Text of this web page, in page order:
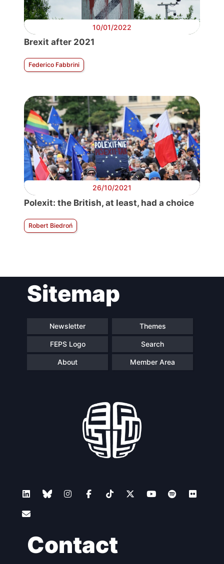
10/01/2022
Brexit after 2021
Federico Fabbrini
26/10/2021
Polexit: the British, at least, had a choice
Robert Biedroń
Sitemap
Newsletter Themes
FEPS Logo Search
About Member Area
Contact